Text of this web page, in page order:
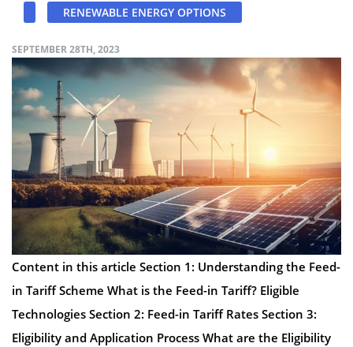
RENEWABLE ENERGY OPTIONS
SEPTEMBER 28TH, 2023
Content in this article Section 1: Understanding the Feed-
in Tariff Scheme What is the Feed-in Tariff? Eligible
Technologies Section 2: Feed-in Tariff Rates Section 3:
Eligibility and Application Process What are the Eligibility